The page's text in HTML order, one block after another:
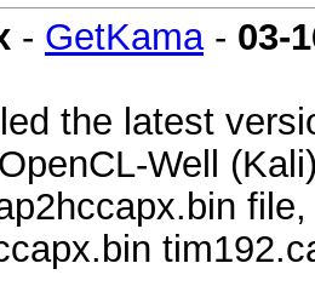
- GetKama- 03-
the latest
Well